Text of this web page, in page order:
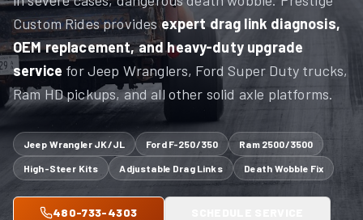
Custom Rides providesexpert drag link diagnosis,
OEM replacement, and heavy-duty upgrade
service for Jeep Wranglers, Ford Super Duty trucks,
Ram HD pickups, and all other solid axle platforms.
Jeep Wrangler JK/JL Ford F-250/350 Ram 2500/3500
High-Steer Kits Adjustable Drag Links Death Wobble Fix
480-733-4303